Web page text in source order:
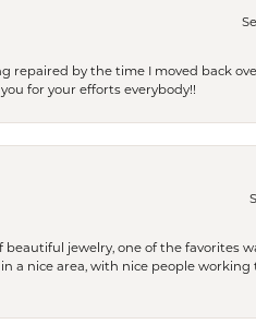
repaired by the time I moved back
for your efforts everybody!!
jewelry, one of the favorites
a nice area, with nice people working